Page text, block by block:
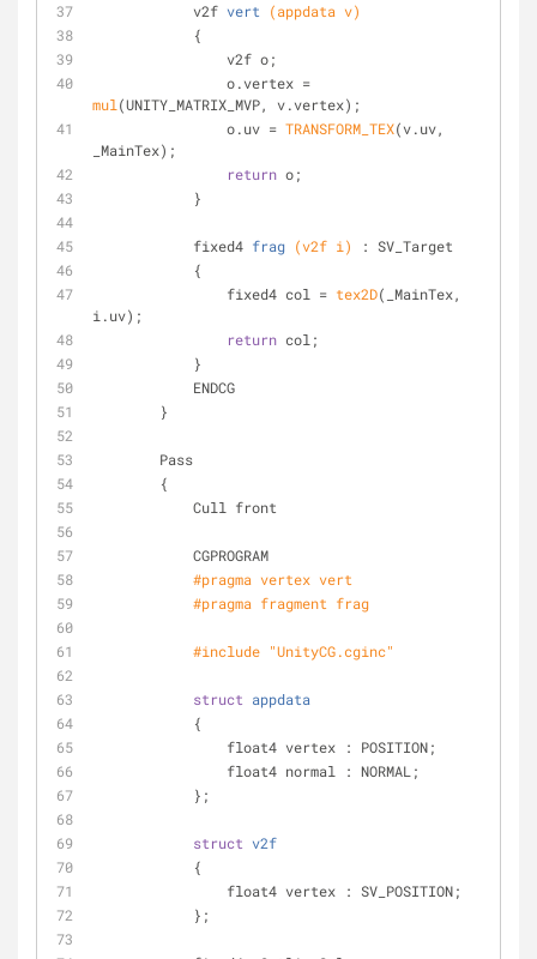
v2f vert
(appdata v)
            {
                v2f o;
mul (UNITY_MATRIX_MVP, v.vertex);
                o.uv =
TRANSFORM_TEX(v.uv,
_MainTex);
return o;
            }
fixed4 frag (v2f i)
: SV_Target
            {
                fixed4 col =
tex2D(_MainTex,
i.uv);
return col;
            }
            ENDCG
        }
        Pass
        {
            Cull front
            CGPROGRAM
#pragma vertex vert
#pragma fragment frag
#include "UnityCG.cginc"
struct appdata
            {
                float4 vertex : POSITION;
                float4 normal : NORMAL;
            };
struct v2f
            {
                float4 vertex : SV_POSITION;
            };